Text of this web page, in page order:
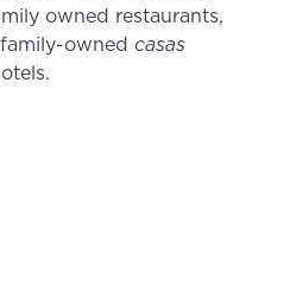
owned restaurants,
owned casas